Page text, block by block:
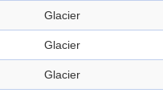
Glacier
Glacier
Glacier